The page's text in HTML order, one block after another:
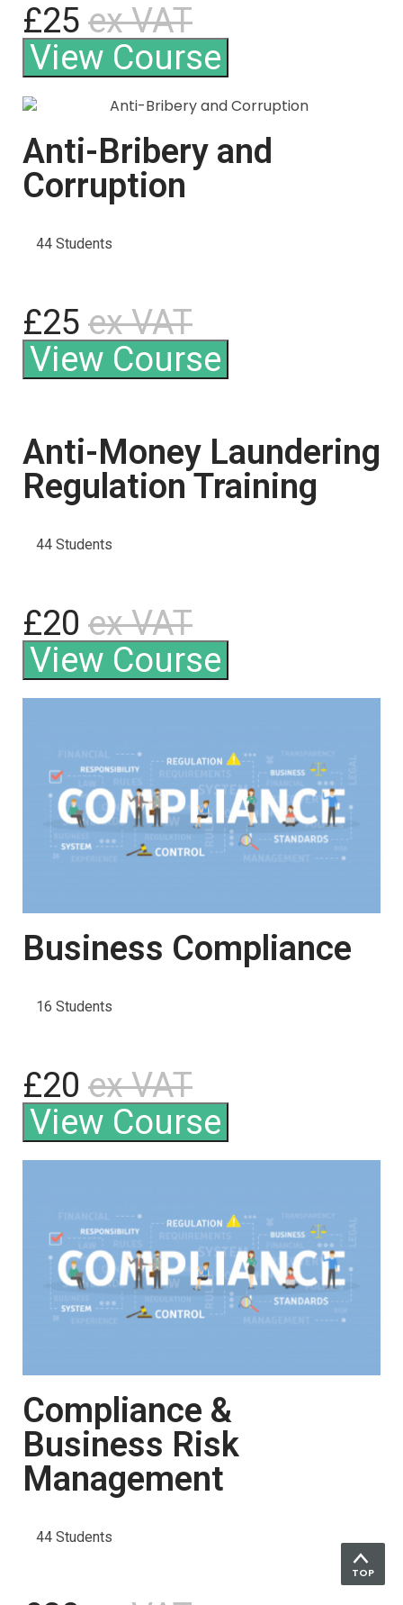
£25 ex VAT
View Course
Anti-Bribery and
Corruption
44 Students
£25 ex VAT
View Course
Anti-Money Laundering
Regulation Training
44 Students
£20 ex VAT
View Course
Business Compliance
16 Students
£20 ex VAT
View Course
Compliance &
Business Risk
Management
44 Students
TOP